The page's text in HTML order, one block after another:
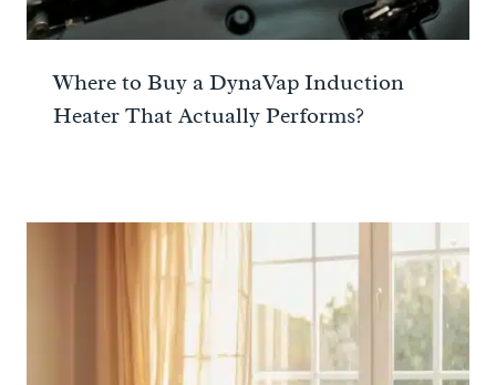
Where to Buy a DynaVap Induction
Heater That Actually Performs?